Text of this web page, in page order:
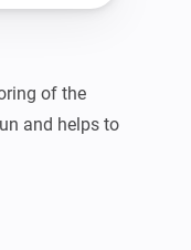
of the
and helps to